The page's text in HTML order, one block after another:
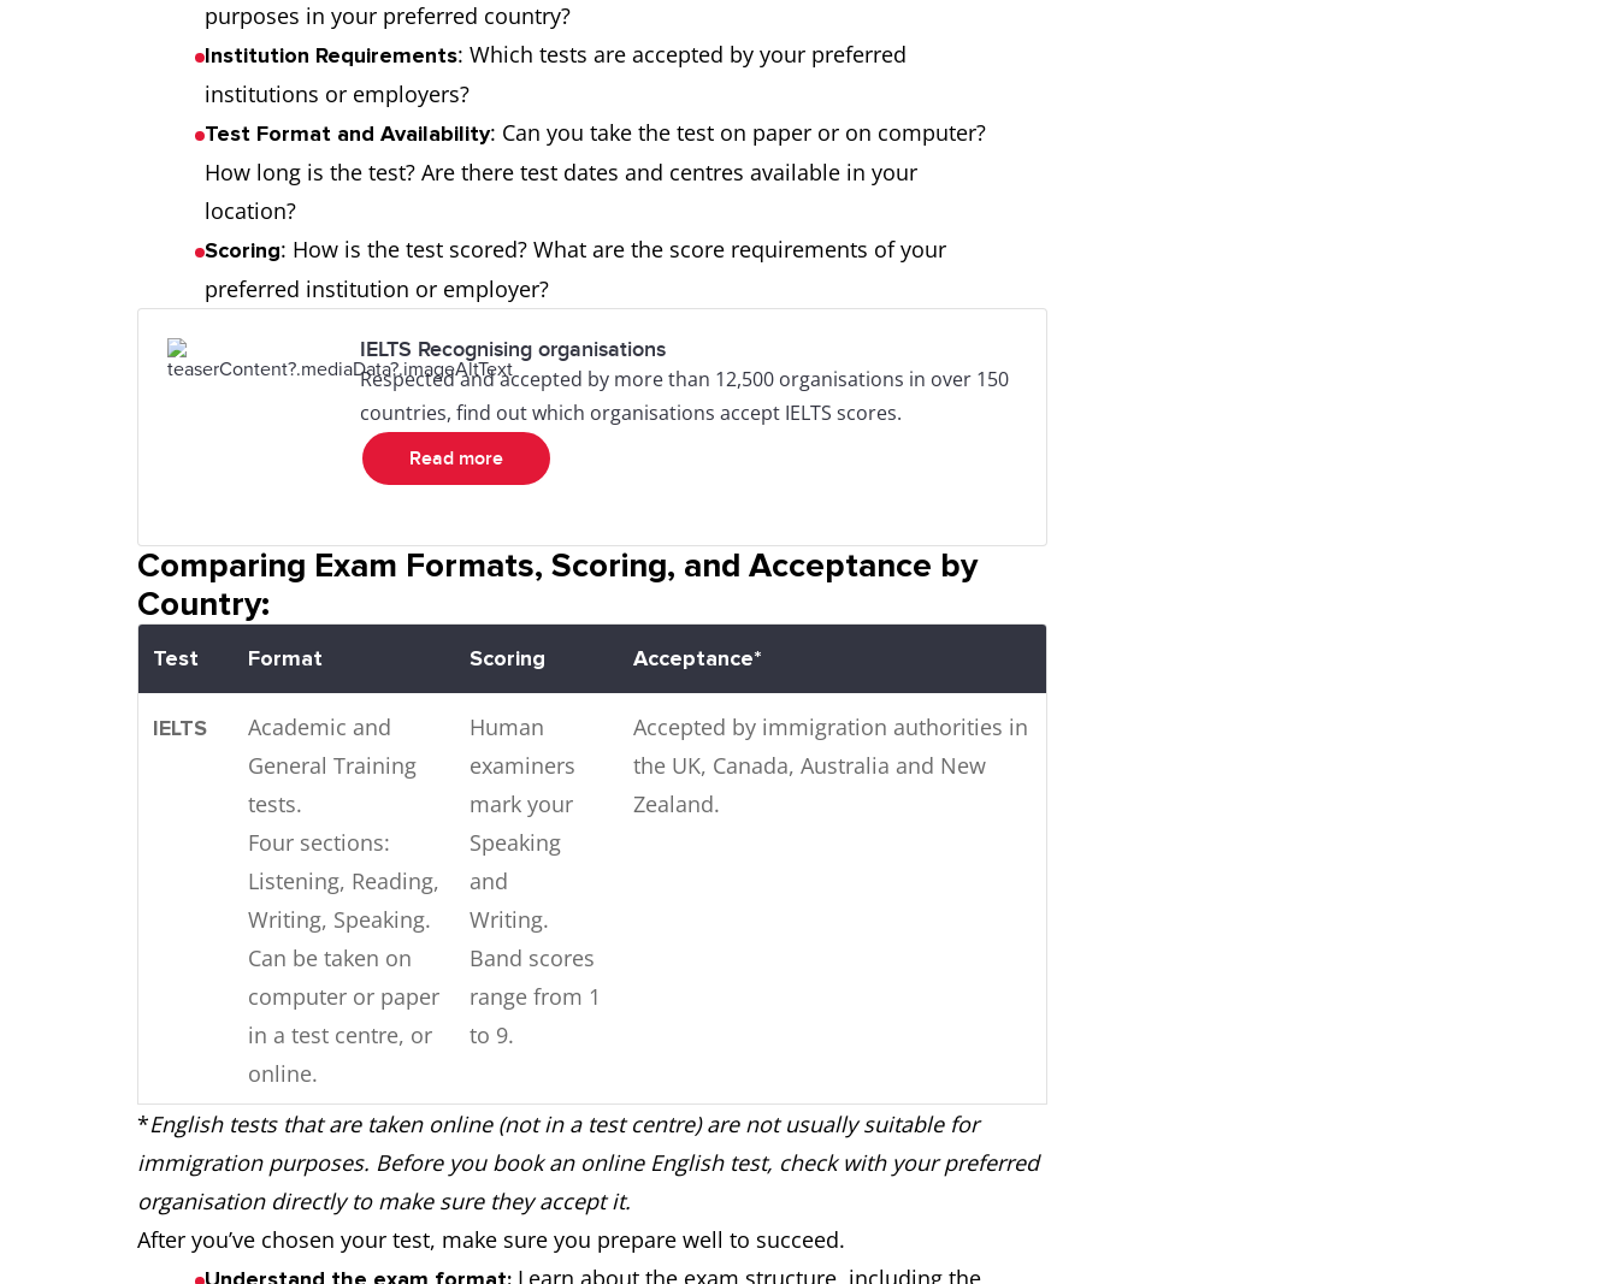
purposes in your preferred country?
Institution Requirements: Which tests are accepted by your preferred
institutions or employers?
Test Format and Availability: Can you take the test on paper or on computer?
How long is the test? Are there test dates and centres available in your
location?
Scoring: How is the test scored? What are the score requirements of your
preferred institution or employer?
IELTS Recognising organisations
Respected and accepted by more than 12,500 organisations in over 150
countries, find out which organisations accept IELTS scores.
Read more
Comparing Exam Formats, Scoring, and Acceptance by
Country:
Test Format Scoring Acceptance*
IELTS
Academic and
General Training
tests.
Four sections:
Listening, Reading,
Writing, Speaking.
Can be taken on
computer or paper
in a test centre, or
online.
Human
examiners
mark your
Speaking
and
Writing.
Band scores
range from 1
to 9.
Accepted by immigration authorities in
the UK, Canada, Australia and New
Zealand.
TOEFL
Four sections:
Reading, Listening,
Speaking and
Writing.
Combination
of AI and
human
markers.
Accepted by universities in Australia,
New Zealand, the UK, the USA and
Not accepted by the UK or Canada for
*English tests that are taken online (not in a test centre) are not usually suitable for
immigration purposes. Before you book an online English test, check with your preferred
organisation directly to make sure they accept it.
After you’ve chosen your test, make sure you prepare well to succeed.
Learn about the exam structure, including the